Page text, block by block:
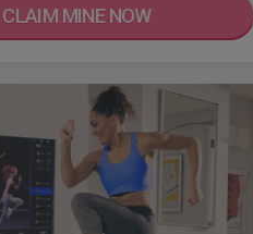
CLAIM MINE NOW